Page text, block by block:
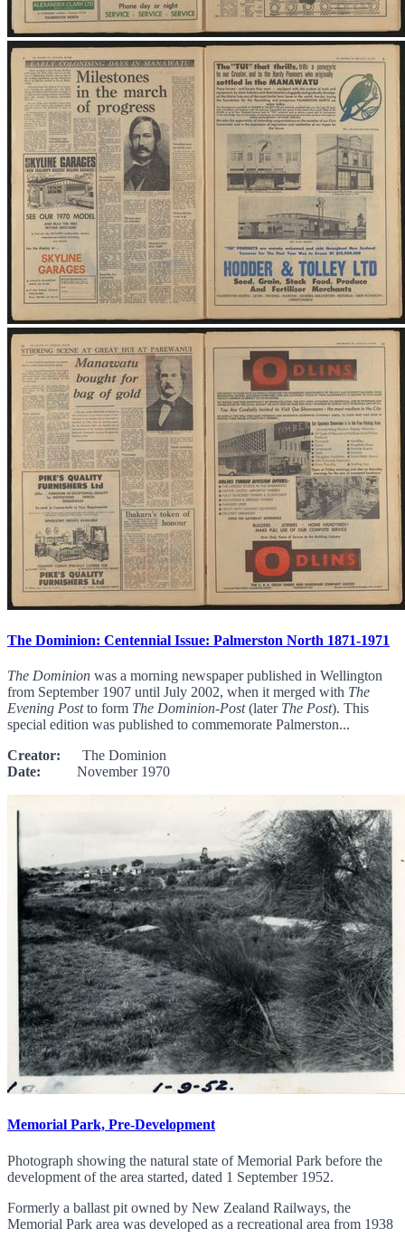
The Dominion: Centennial Issue: Palmerston North 1871-1971
The Dominion was a morning newspaper published in Wellington
from September 1907 until July 2002, when it merged with The
Evening Postto form The Dominion-Post(later The Post). This
special edition was published to commemorate Palmerston...
Creator: The Dominion
Date: November 1970
Memorial Park, Pre-Development
Photograph showing the natural state of Memorial Park before the
development of the area started, dated 1 September 1952.
Formerly a ballast pit owned by New Zealand Railways, the
Memorial Park area was developed as a recreational area from 1938